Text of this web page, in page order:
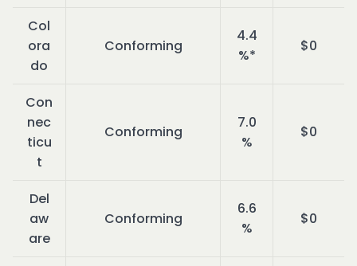
Col
ora
do
Conforming
4.4
%*
$0
Con
nec
ticu
t
Conforming
7.0
%
$0
Del
aw
are
Conforming
6.6
%
$0